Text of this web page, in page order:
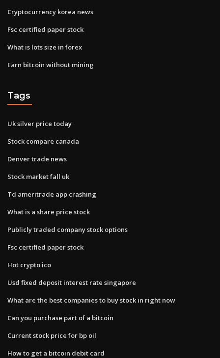
Cryptocurrency korea news
Fsc certified paper stock
What is lots size in forex
Earn bitcoin without mining
Tags
Uk silver price today
Stock compare canada
Denver trade news
Stock market fall uk
Td ameritrade app crashing
What is a share price stock
Publicly traded company stock options
Fsc certified paper stock
Hot crypto ico
Usd fixed deposit interest rate singapore
What are the best companies to buy stock in right now
Can you purchase part of a bitcoin
Current stock price for bp oil
How to get a bitcoin debit card